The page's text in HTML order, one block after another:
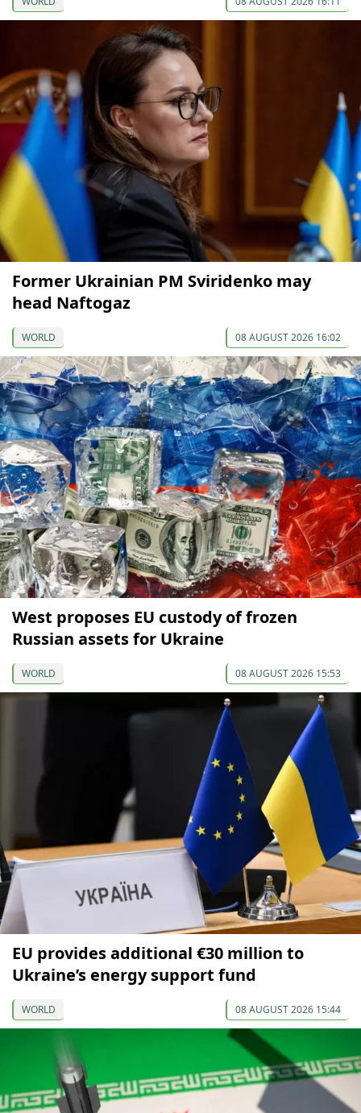
Former Ukrainian PM Sviridenko may
head Naftogaz
WORLD 08 AUGUST 2026 16:02
West proposes EU custody of frozen
Russian assets for Ukraine
WORLD 08 AUGUST 2026 15:53
EU provides additional €30 million to
Ukraine’s energy support fund
WORLD 08 AUGUST 2026 15:44